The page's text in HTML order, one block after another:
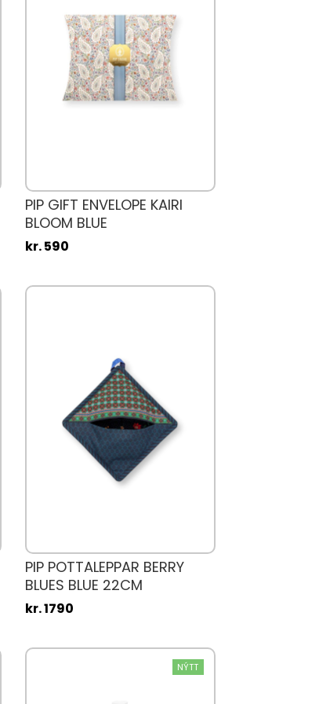
PIP GIFT ENVELOPE KAIRI
BLOOM BLUE
kr. 590
PIP POTTALEPPAR BERRY
BLUES BLUE 22CM
kr. 1790
NÝTT